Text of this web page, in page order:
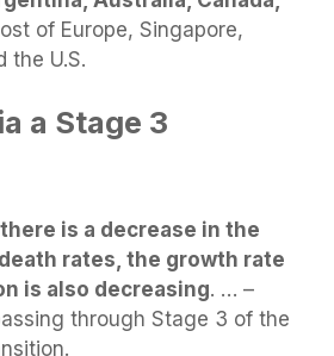
of Europe, Singapore,
the U.S.
a Stage 3
is a decrease in the
rates, the growth rate
is also decreasing. … –
through Stage 3 of the